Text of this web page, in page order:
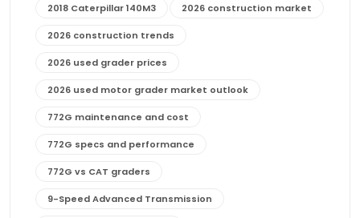
2018 Caterpillar 140M3 2026 construction market
2026 construction trends
2026 used grader prices
2026 used motor grader market outlook
772G maintenance and cost
772G specs and performance
772G vs CAT graders
9-Speed Advanced Transmission